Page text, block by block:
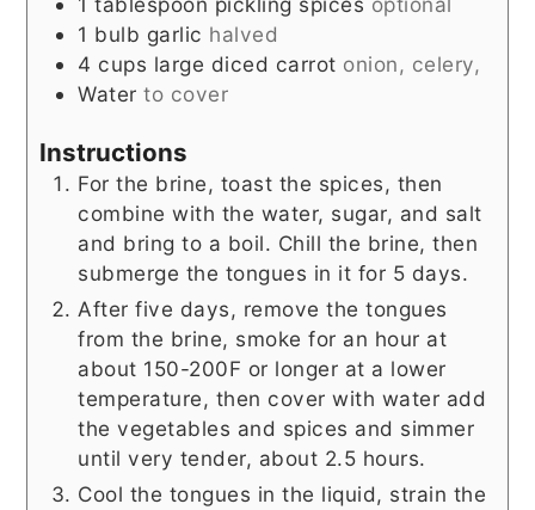
1 bulb garlic halved
4 cups large diced carrot onion, celery,
Water to cover
Instructions
For the brine, toast the spices, then
combine with the water, sugar, and salt
and bring to a boil. Chill the brine, then
submerge the tongues in it for 5 days.
After five days, remove the tongues
from the brine, smoke for an hour at
about 150-200F or longer at a lower
temperature, then cover with water add
the vegetables and spices and simmer
until very tender, about 2.5 hours.
Cool the tongues in the liquid, strain the